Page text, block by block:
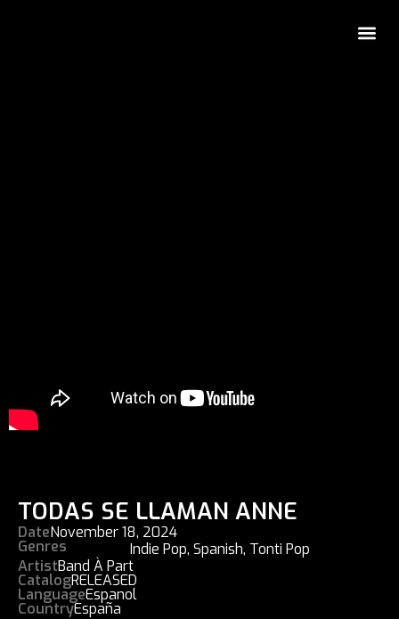
TODAS SE LLAMAN ANNE
DateNovember 18, 2024
Genres Indie Pop,Spanish, Tonti Pop
ArtistBand À Part
CatalogRELEASED
LanguageEspanol
CountryEspaña